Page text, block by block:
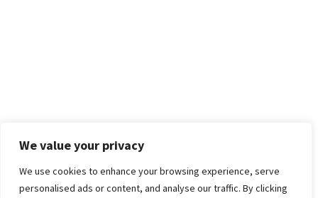
We value your privacy
We use cookies to enhance your browsing experience, serve
personalised ads or content, and analyse our traffic. By clicking